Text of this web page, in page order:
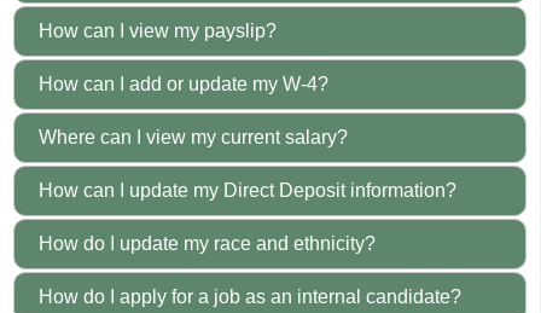
How can I view my payslip?
How can I add or update my W-4?
Where can I view my current salary?
How can I update my Direct Deposit information?
How do I update my race and ethnicity?
How do I apply for a job as an internal candidate?